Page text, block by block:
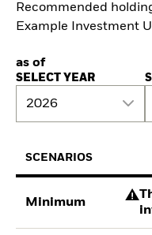
Recommended
Example Investment
as of
SELECT YEAR
2026
SCENARIOS
Minimum